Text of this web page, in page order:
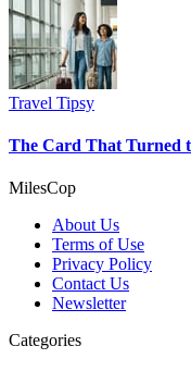
Travel Tipsy
The Card That Turned
MilesCop
About Us
Terms of Use
Privacy Policy
Contact Us
Newsletter
Categories